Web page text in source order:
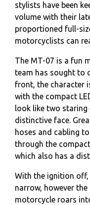
stylists have been
volume with their
proportioned full-
motorcyclists can
The MT-07 is a fun
team has sought to
front, the character
with the compact
look like two staring
distinctive face.
hoses and cabling
through the
which also has a
With the ignition
narrow, however
motorcycle roars